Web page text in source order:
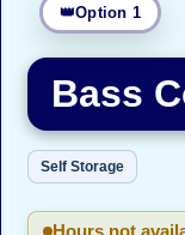
Option 1
Bass
Self Storage
Hours not